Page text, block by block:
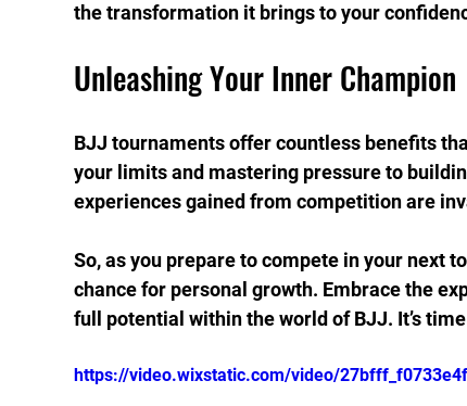
the transformation it brings to your
Unleashing Your Inner Champion
BJJ tournaments offer countless benefits
your limits and mastering pressure to
experiences gained from competition are
So, as you prepare to compete in your next
chance for personal growth. Embrace the
full potential within the world of BJJ. It’s
https://video.wixstatic.com/video/